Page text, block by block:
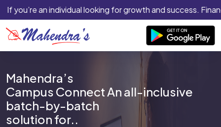
If you’re an individual looking for growth and success.
Mahendra’s
Campus Connect An all-inclusive
batch-by-batch
solution for..